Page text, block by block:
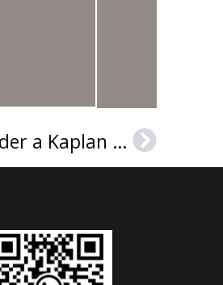
Buy a Kaplan Graduate Diploma，Order a Kaplan degree Next